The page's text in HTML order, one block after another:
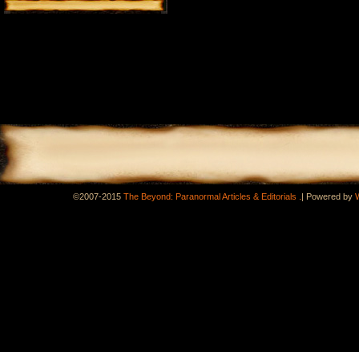
©2007-2015 The Beyond: Paranormal Articles & Editorials .| Powered by